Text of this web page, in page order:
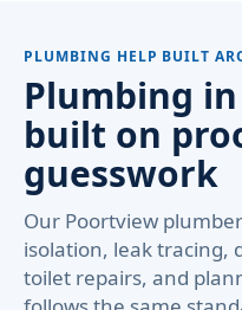
PLUMBING HELP BUILT
Plumbing
built on
guesswork
Our Poortview
isolation, leak tracing,
toilet repairs, and